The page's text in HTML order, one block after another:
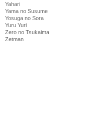
Yahari
Yama no Susume
Yosuga no Sora
Yuru Yuri
Zero no Tsukaima
Zetman